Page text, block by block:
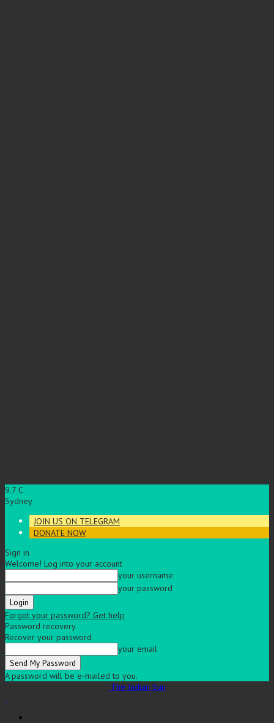
9.7 C
Sydney
JOIN US ON TELEGRAM
DONATE NOW
Sign in
Welcome! Log into your account
your username
your password
Forgot your password? Get help
Password recovery
Recover your password
your email
A password will be e-mailed to you.
The Indian Sun